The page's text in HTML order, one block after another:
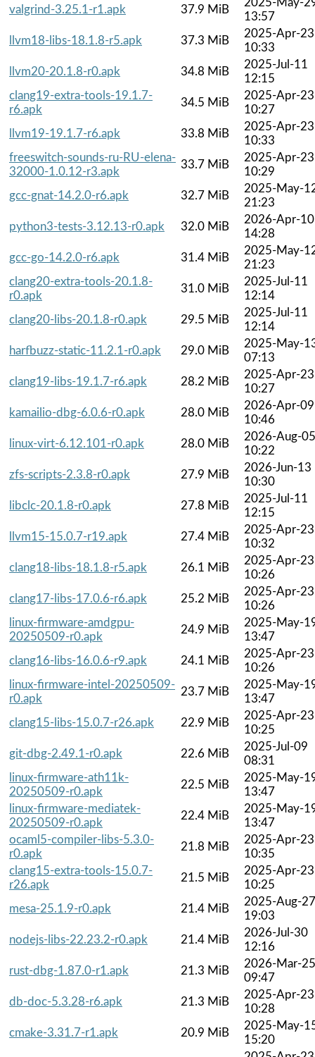
valgrind-3.25.1-r1.apk
37.9 MiB
13:57
llvm18-libs-18.1.8-r5.apk
37.3 MiB
2025-Apr-23
10:33
llvm20-20.1.8-r0.apk
34.8 MiB
2025-Jul-11
12:15
clang19-extra-tools-19.1.7-
r6.apk
34.5 MiB
2025-Apr-23
10:27
llvm19-19.1.7-r6.apk
33.8 MiB
2025-Apr-23
10:33
freeswitch-sounds-ru-RU-elena-
32000-1.0.12-r3.apk
33.7 MiB
2025-Apr-23
10:29
gcc-gnat-14.2.0-r6.apk
32.7 MiB
2025-May-
21:23
python3-tests-3.12.13-r0.apk
32.0 MiB
2026-Apr-10
14:28
gcc-go-14.2.0-r6.apk
31.4 MiB
2025-May-
21:23
clang20-extra-tools-20.1.8-
r0.apk
31.0 MiB
2025-Jul-11
12:14
clang20-libs-20.1.8-r0.apk
29.5 MiB
2025-Jul-11
12:14
harfbuzz-static-11.2.1-r0.apk
29.0 MiB
2025-May-
07:13
clang19-libs-19.1.7-r6.apk
28.2 MiB
2025-Apr-23
10:27
kamailio-dbg-6.0.6-r0.apk
28.0 MiB
2026-Apr-09
10:46
linux-virt-6.12.101-r0.apk
28.0 MiB
2026-Aug-05
10:22
zfs-scripts-2.3.8-r0.apk
27.9 MiB
2026-Jun-13
10:30
libclc-20.1.8-r0.apk
27.8 MiB
2025-Jul-11
12:15
llvm15-15.0.7-r19.apk
27.4 MiB
2025-Apr-23
10:32
clang18-libs-18.1.8-r5.apk
26.1 MiB
2025-Apr-23
10:26
clang17-libs-17.0.6-r6.apk
25.2 MiB
2025-Apr-23
10:26
linux-firmware-amdgpu-
20250509-r0.apk
24.9 MiB
2025-May-
13:47
clang16-libs-16.0.6-r9.apk
24.1 MiB
2025-Apr-23
10:26
linux-firmware-intel-20250509-
r0.apk
23.7 MiB
2025-May-
13:47
clang15-libs-15.0.7-r26.apk
22.9 MiB
2025-Apr-23
10:25
git-dbg-2.49.1-r0.apk
22.6 MiB
2025-Jul-09
08:31
linux-firmware-ath11k-
20250509-r0.apk
22.5 MiB
2025-May-
13:47
linux-firmware-mediatek-
20250509-r0.apk
22.4 MiB
2025-May-
13:47
ocaml5-compiler-libs-5.3.0-
r0.apk
21.8 MiB
2025-Apr-23
10:35
clang15-extra-tools-15.0.7-
r26.apk
21.5 MiB
2025-Apr-23
10:25
mesa-25.1.9-r0.apk
21.4 MiB
2025-Aug-27
19:03
nodejs-libs-22.23.2-r0.apk
21.4 MiB
2026-Jul-30
12:16
rust-dbg-1.87.0-r1.apk
21.3 MiB
2026-Mar-25
09:47
db-doc-5.3.28-r6.apk
21.3 MiB
2025-Apr-23
10:28
cmake-3.31.7-r1.apk
20.9 MiB
2025-May-
15:20